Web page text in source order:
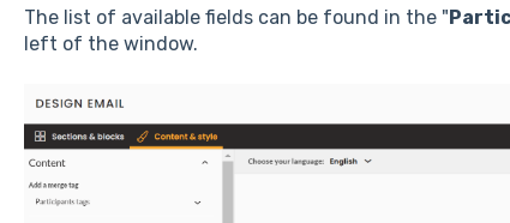
The list of available fields can be found in the "
left of the window.